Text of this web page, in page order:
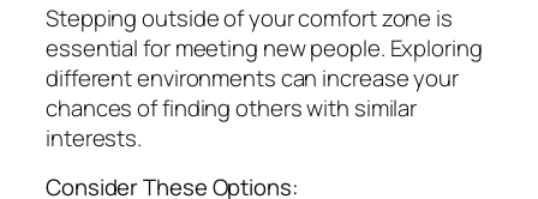
Stepping outside of your comfort zone is
essential for meeting new people. Exploring
different environments can increase your
chances of finding others with similar
interests.
Consider These Options: